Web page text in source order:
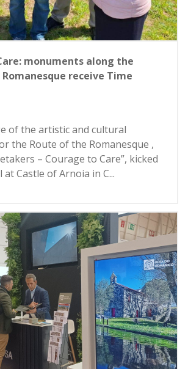
monuments along the
receive Time
of the artistic and cultural
the Route of the Romanesque ,
– Courage to Care”, kicked
Castle of Arnoia in C...